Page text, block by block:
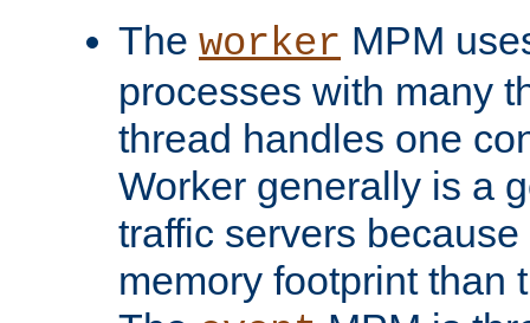
The worker MPM
processes with many
thread handles one
Worker generally is a
traffic servers
memory footprint than